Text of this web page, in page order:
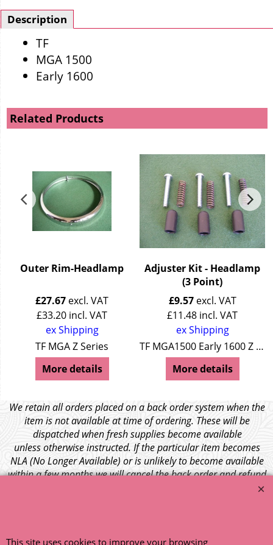
Description
TF
MGA 1500
Early 1600
Related Products
Outer Rim-Headlamp
£27.67 excl. VAT
£33.20 incl. VAT
ex Shipping
TF MGA Z Series
More details
Adjuster Kit - Headlamp
(3 Point)
£9.57 excl. VAT
£11.48 incl. VAT
ex Shipping
TF MGA1500 Early 1600 Z Series Wolseley 4/44 + 15/50
More details
We retain all orders placed on a back order system when the
item is not available at time of ordering. These will be
dispatched when fresh supplies become available
unless otherwise instructed. If the particular item becomes
NLA (No Longer Available) or is unlikely to become available
within a few months we will cancel the back order and refund
This site uses cookies to improve your browsing